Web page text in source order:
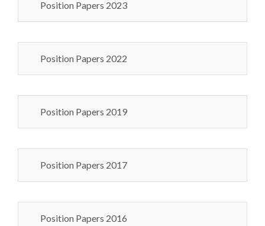
Position Papers 2023
Position Papers 2022
Position Papers 2019
Position Papers 2017
Position Papers 2016